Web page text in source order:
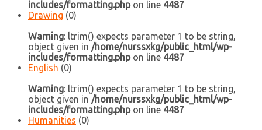
includes/formatting.phpon line 4487
Drawing (0)
Warning: ltrim() expects parameter 1 to be string,
object given in /home/nurssxkg/public_html/wp-
includes/formatting.phpon line 4487
English (0)
Warning: ltrim() expects parameter 1 to be string,
object given in /home/nurssxkg/public_html/wp-
includes/formatting.phpon line 4487
Humanities (0)